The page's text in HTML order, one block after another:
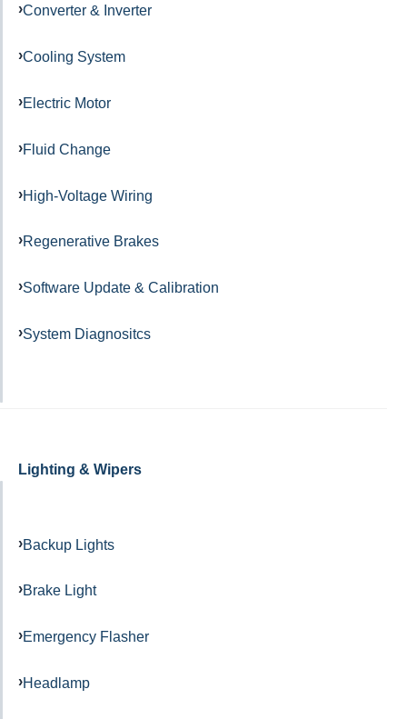
Converter & Inverter
Cooling System
Electric Motor
Fluid Change
High-Voltage Wiring
Regenerative Brakes
Software Update & Calibration
System Diagnositcs
Lighting & Wipers
Backup Lights
Brake Light
Emergency Flasher
Headlamp